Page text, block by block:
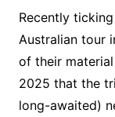
Recently
Australian tour
of their
2025 that the
long-awaited)